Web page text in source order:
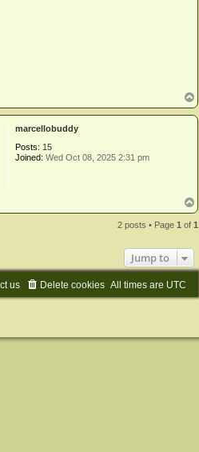
o
p
marcellobuddy
Posts: 15
Joined: Wed Oct 08, 2025 2:31 pm
o
2 posts • Page1 of1
Jump to
All times are UTC
Delete cookies
us